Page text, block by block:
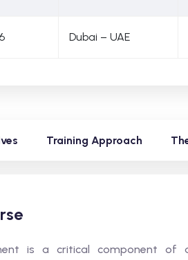
Dubai – UAE
Training Approach
is a critical component